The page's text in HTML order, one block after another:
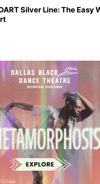
Silver Line: The Easy